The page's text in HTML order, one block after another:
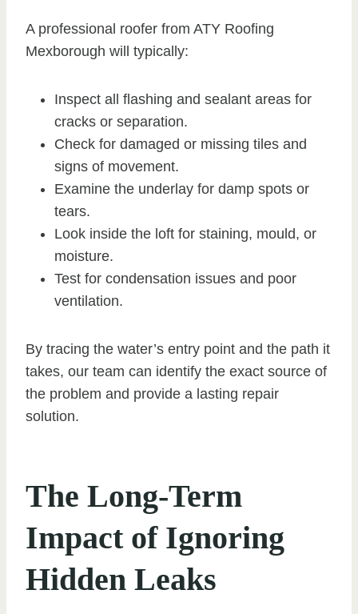
A professional roofer from ATY Roofing
Mexborough will typically:
Inspect all flashing and sealant areas for
cracks or separation.
Check for damaged or missing tiles and
signs of movement.
Examine the underlay for damp spots or
tears.
Look inside the loft for staining, mould, or
moisture.
Test for condensation issues and poor
ventilation.
By tracing the water’s entry point and the path it
takes, our team can identify the exact source of
the problem and provide a lasting repair
solution.
The Long-Term
Impact of Ignoring
Hidden Leaks